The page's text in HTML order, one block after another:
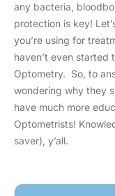
any bacteria,
protection is key!
you’re using for
haven’t even started
Optometry. So, to
wondering why they
have much more
Optometrists!
saver), y’all.